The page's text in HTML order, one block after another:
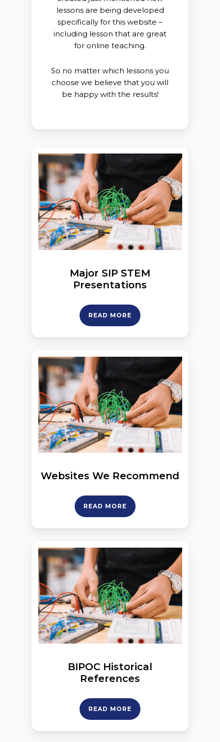
lessons are being developed
specifically for this website –
including lesson that are great
for online teaching.
So no matter which lessons you
choose we believe that you will
be happy with the results!
Major SIP STEM
Presentations
READ MORE
Websites We Recommend
READ MORE
BIPOC Historical
References
READ MORE